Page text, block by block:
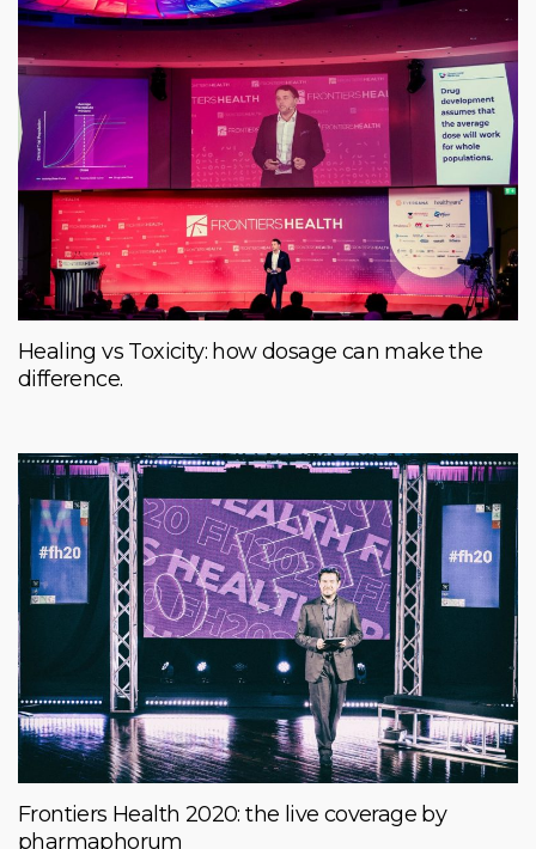
Healing vs Toxicity: how dosage can make the
difference.
Frontiers Health 2020: the live coverage by
pharmaphorum